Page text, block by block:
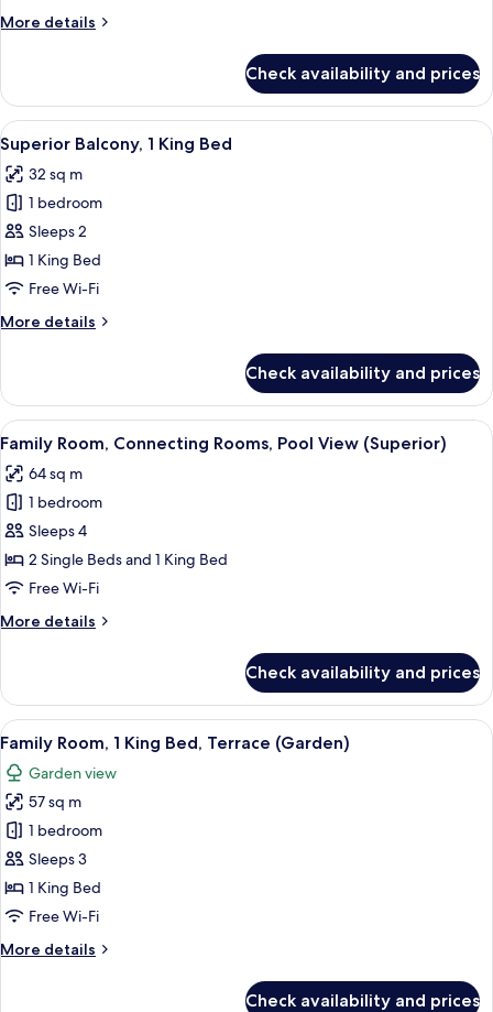
Terrace
More details
More
Room,
King
Bed,
Terrace
(Garden)
Check availability and prices
View
all
photos
for
Superior
Balcony,
1
Bed
Premium bedding, in-room safe,
13
Superior Balcony, 1 King Bed
32 sq m
1 bedroom
Sleeps 2
1 King Bed
Free Wi-Fi
More details
More
Balcony,
King
Check availability and prices
View
all
photos
for
Family
Room,
Connecting
Pool
Premium bedding, in-room safe,
19
Family Room, Connecting Rooms, Pool View (Superior)
64 sq m
1 bedroom
Sleeps 4
2 Single Beds and 1 King Bed
Free Wi-Fi
More details
More
Room,
Connecting
Rooms,
View
(Superior)
Check availability and prices
View
all
photos
for
Family
Room,
1
King
Terrace
Premium bedding, in-room safe,
17
Family Room, 1 King Bed, Terrace (Garden)
Garden view
57 sq m
1 bedroom
Sleeps 3
1 King Bed
Free Wi-Fi
More details
More
Check availability and prices